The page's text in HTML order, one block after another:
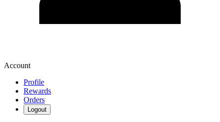
Account
Profile
Rewards
Orders
Logout